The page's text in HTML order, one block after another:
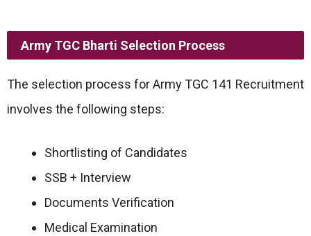
Army TGC Bharti Selection Process
The selection process for Army TGC 141 Recruitment
involves the following steps:
Shortlisting of Candidates
SSB + Interview
Documents Verification
Medical Examination